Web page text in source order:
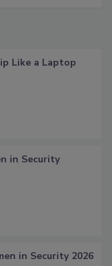
Like a Laptop
in Security
in Security 2026